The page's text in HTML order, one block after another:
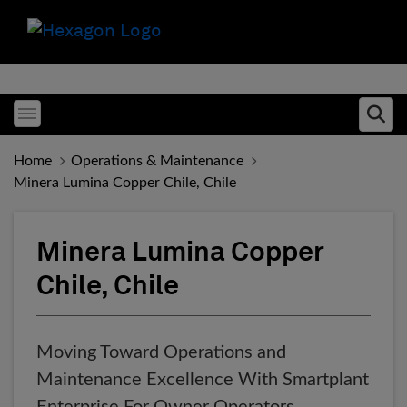
Toggle menubar
Home
Operations & Maintenance
Minera Lumina Copper Chile, Chile
Minera Lumina Copper
Chile, Chile
Moving Toward Operations and
Maintenance Excellence With Smartplant